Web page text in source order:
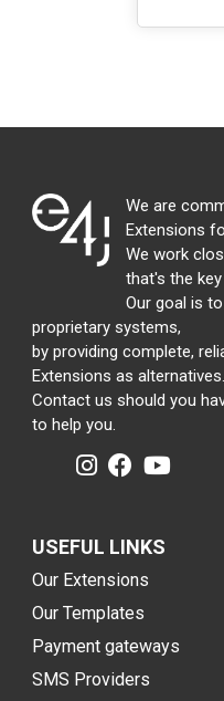
We are
Extensions
We work
that's the
Our goal is
proprietary systems,
by providing complete,
Extensions as alternatives.
Contact us should you
to help you.
USEFUL LINKS
Our Extensions
Our Templates
Payment gateways
SMS Providers